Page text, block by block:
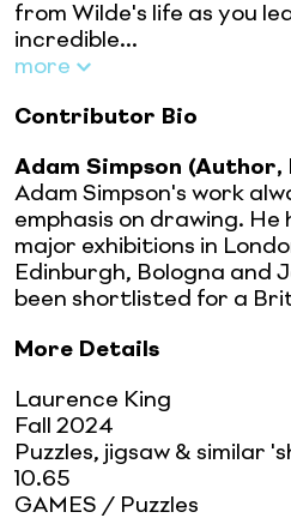
from Wilde's life as you
incredible...
more
Contributor Bio
Adam Simpson
Adam Simpson's work
emphasis on drawing.
major exhibitions in
Edinburgh, Bologna and
been shortlisted for a
More Details
Laurence King
Fall 2024
Puzzles, jigsaw & similar
10.65
GAMES / Puzzles